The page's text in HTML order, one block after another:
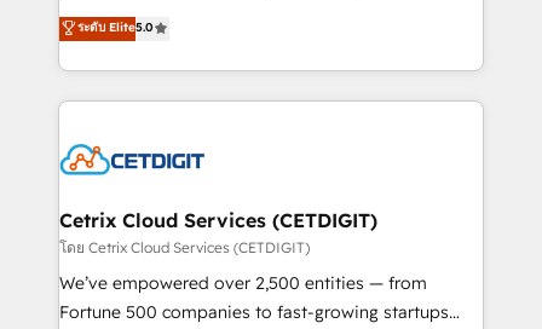
inbound marketing tactics, we focus on
understanding, nurturing, and converting leads.
competitive market.
design & development. We specialize in multi-hub
implementations for mid-market & enterprise
companies. We are woman-owned, powered by
coffee, and we ❤️ dogs. We produce award-winning
Impact Award 🏆2022 Technical Expertise Impact
Award 🏆2020 Elite Solutions Partner 🏆2019
Integrations HubSpot Impact Award 🏆2019
Marketing Enablement HubSpot Impact Award 🏆
2018 Website Design HubSpot Impact Award 🏆2017
ระดับ Elite5.0
Cetrix Cloud Services (CETDIGIT)
โดย Cetrix Cloud Services (CETDIGIT)
We’ve empowered over 2,500 entities — from
Fortune 500 companies to fast-growing startups